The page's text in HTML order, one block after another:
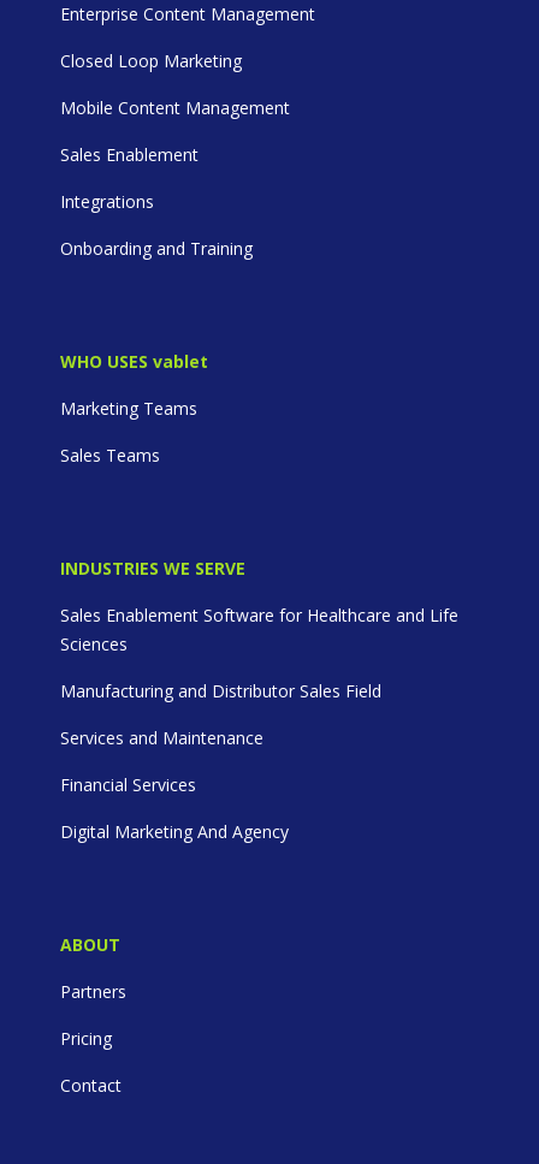
Enterprise Content Management
Closed Loop Marketing
Mobile Content Management
Sales Enablement
Integrations
Onboarding and Training
WHO USES vablet
Marketing Teams
Sales Teams
INDUSTRIES WE SERVE
Sales Enablement Software for Healthcare and Life
Sciences
Manufacturing and Distributor Sales Field
Services and Maintenance
Financial Services
Digital Marketing And Agency
ABOUT
Partners
Pricing
Contact